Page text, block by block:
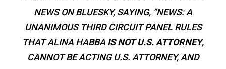
NEWS ON BLUESKY, SAYING, “NEWS: A
UNANIMOUS THIRD CIRCUIT PANEL RULES
THAT ALINA HABBA IS NOT U.S. ATTORNEY,
CANNOT BE ACTING U.S. ATTORNEY, AND